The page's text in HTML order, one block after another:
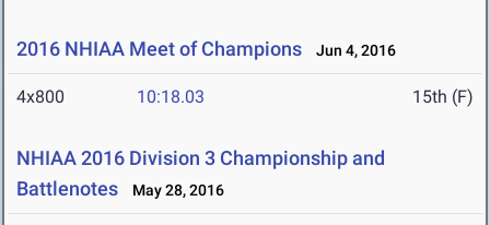
2016 NHIAA Meet of Champions Jun 4, 2016
4x800 10:18.03 15th (F)
NHIAA 2016 Division 3 Championship and
Battlenotes
May 28, 2016